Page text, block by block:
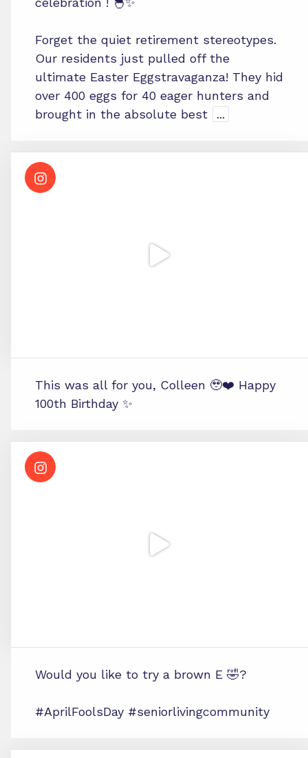
Forget the quiet retirement stereotypes.
Our residents just pulled off the
ultimate Easter Eggstravaganza! They hid
over 400 eggs for 40 eager hunters and
brought in the absolute best
...
This was all for you, Colleen 🥹❤️ Happy
100th Birthday ✨
Would you like to try a brown E 🤣?
#AprilFoolsDay #seniorlivingcommunity